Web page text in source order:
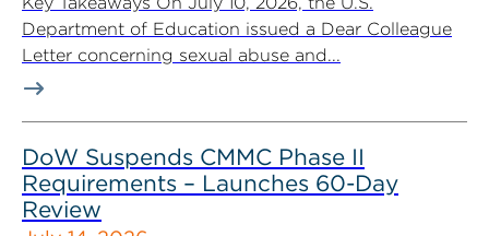
Department of Education issued a Dear Colleague
Letter concerning sexual abuse and...
DoW Suspends CMMC Phase II
Requirements – Launches 60-Day
Review